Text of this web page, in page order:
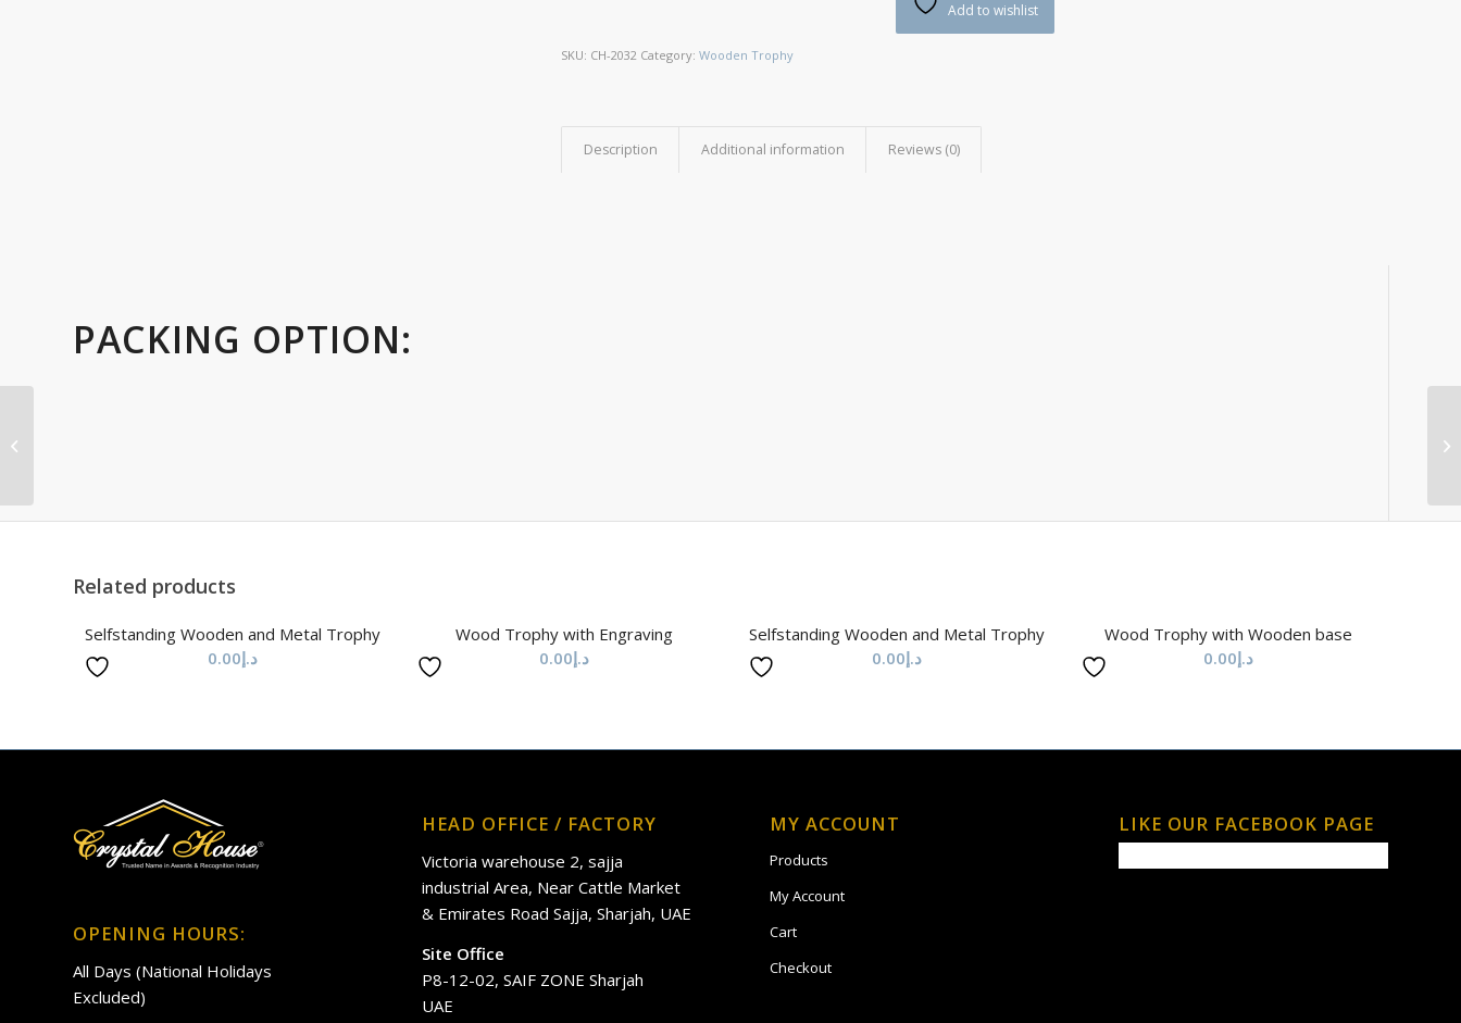
Add to wishlist
SKU: CH-2032 Category:Wooden Trophy
Description Additional information Reviews (0)
PACKING OPTION:
Related products
Selfstanding Wooden and Metal Trophy
د.إ0.00
Wood Trophy with Engraving
د.إ0.00
Selfstanding Wooden and Metal Trophy
د.إ0.00
Wood Trophy with Wooden base
د.إ0.00
OPENING HOURS:
All Days (National Holidays
Excluded)
HEAD OFFICE / FACTORY
Victoria warehouse 2, sajja
industrial Area, Near Cattle Market
& Emirates Road Sajja, Sharjah, UAE
Site Office
P8-12-02, SAIF ZONE Sharjah
UAE
MY ACCOUNT
Products
My Account
Cart
Checkout
LIKE OUR FACEBOOK PAGE